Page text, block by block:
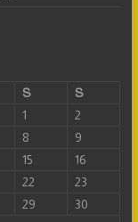
S
S
1
2
8
9
15
16
22
23
29
30